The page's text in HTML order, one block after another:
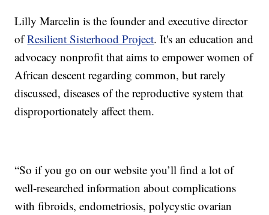
Lilly Marcelin is the founder and executive director
ofResilient Sisterhood Project. It's an education and
advocacy nonprofit that aims to empower women of
African descent regarding common, but rarely
discussed, diseases of the reproductive system that
disproportionately affect them.
“So if you go on our website you’ll find a lot of
well-researched information about complications
with fibroids, endometriosis, polycystic ovarian